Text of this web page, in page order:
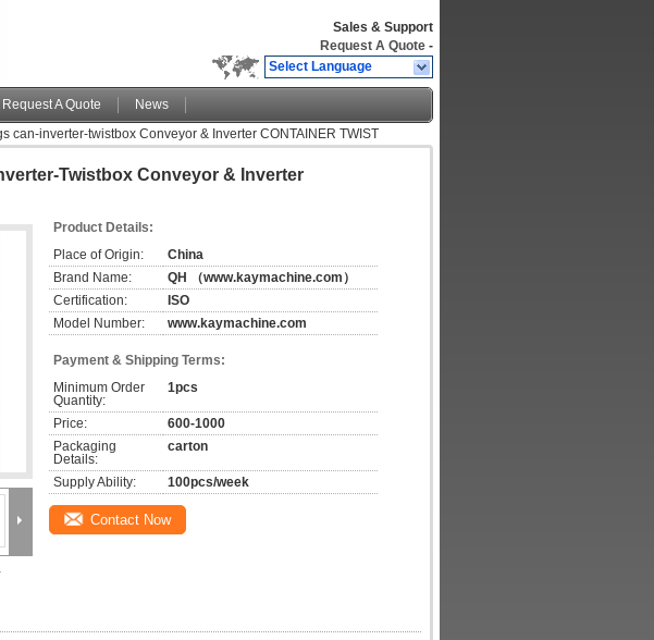
Sales & Support
Request A Quote -
Select Language
Request A Quote
News
can-inverter-twistbox Conveyor & Inverter CONTAINER TWIST
Twistbox Conveyor & Inverter
Product Details:
Place of Origin:
China
Brand Name:
QH （www.kaymachine.com）
Certification:
ISO
Model Number:
www.kaymachine.com
Payment & Shipping Terms:
Minimum Order
Quantity:
1pcs
Price:
600-1000
Packaging
Details:
carton
Supply Ability: 100pcs/week
Contact Now